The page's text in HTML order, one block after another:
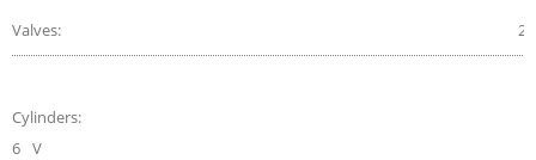
Valves: 24
Cylinders:
6 V